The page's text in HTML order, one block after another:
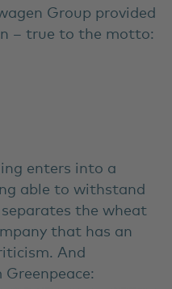
Group provided
– true to the motto:
enters into a
able to withstand
the wheat
that has an
And